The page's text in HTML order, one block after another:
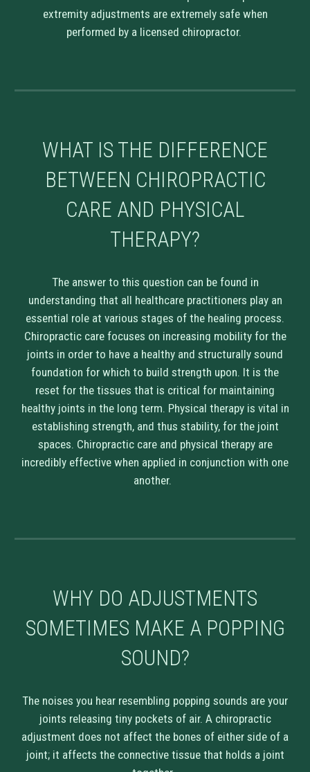
extremity adjustments are extremely safe when
performed by a licensed chiropractor.
WHAT IS THE DIFFERENCE
BETWEEN CHIROPRACTIC
CARE AND PHYSICAL
THERAPY?
The answer to this question can be found in
understanding that all healthcare practitioners play an
essential role at various stages of the healing process.
Chiropractic care focuses on increasing mobility for the
joints in order to have a healthy and structurally sound
foundation for which to build strength upon. It is the
reset for the tissues that is critical for maintaining
healthy joints in the long term. Physical therapy is vital in
establishing strength, and thus stability, for the joint
spaces. Chiropractic care and physical therapy are
incredibly effective when applied in conjunction with one
another.
WHY DO ADJUSTMENTS
SOMETIMES MAKE A POPPING
SOUND?
The noises you hear resembling popping sounds are your
joints releasing tiny pockets of air. A chiropractic
adjustment does not affect the bones of either side of a
joint; it affects the connective tissue that holds a joint